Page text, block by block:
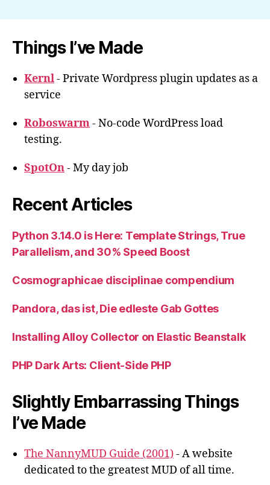
Things I’ve Made
Kernl- Private Wordpress plugin updates as a
service
Roboswarm- No-code WordPress load
testing.
SpotOn- My day job
Recent Articles
Python 3.14.0 is Here: Template Strings, True
Parallelism, and 30% Speed Boost
Cosmographicae disciplinae compendium
Pandora, das ist, Die edleste Gab Gottes
Installing Alloy Collector on Elastic Beanstalk
PHP Dark Arts: Client-Side PHP
Slightly Embarrassing Things
I’ve Made
The NannyMUD Guide (2001)- A website
dedicated to the greatest MUD of all time.